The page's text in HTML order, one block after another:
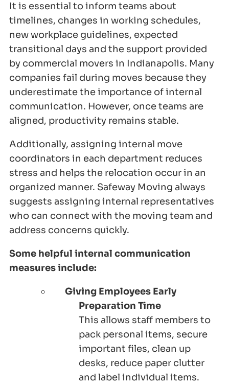
It is essential to inform teams about
timelines, changes in working schedules,
new workplace guidelines, expected
transitional days and the support provided
by commercial movers in Indianapolis. Many
companies fail during moves because they
underestimate the importance of internal
communication. However, once teams are
aligned, productivity remains stable.
Additionally, assigning internal move
coordinators in each department reduces
stress and helps the relocation occur in an
organized manner. Safeway Moving always
suggests assigning internal representatives
who can connect with the moving team and
address concerns quickly.
Some helpful internal communication
measures include:
Giving Employees Early
Preparation Time
This allows staff members to
pack personal items, secure
important files, clean up
desks, reduce paper clutter
and label individual items.